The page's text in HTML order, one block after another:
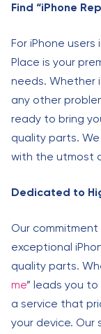
Find “iPhone
For iPhone users
Place is your
needs. Whether
any other
ready to bring
quality parts.
with the utmost
Dedicated to
Our
exceptional
quality parts.
me” leads you
a service that
your device. Our